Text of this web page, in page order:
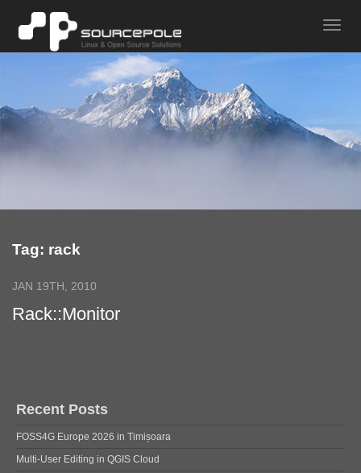
Tag: rack
JAN 19TH, 2010
Rack::Monitor
Recent Posts
FOSS4G Europe 2026 in Timișoara
Multi-User Editing in QGIS Cloud